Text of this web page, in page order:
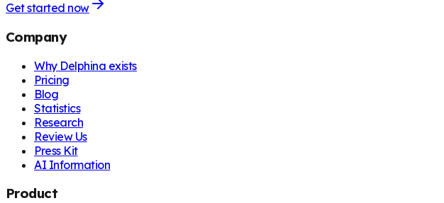
Get started now
Company
Why Delphina exists
Pricing
Blog
Statistics
Research
Review Us
Press Kit
AI Information
Product